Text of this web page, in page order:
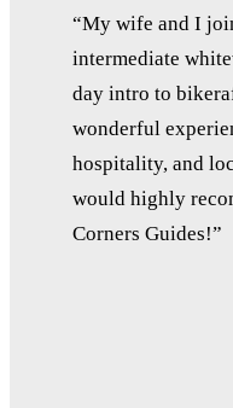
“My wife and I
intermediate
day intro to
wonderful
hospitality, and
would highly
Corners Guides!”